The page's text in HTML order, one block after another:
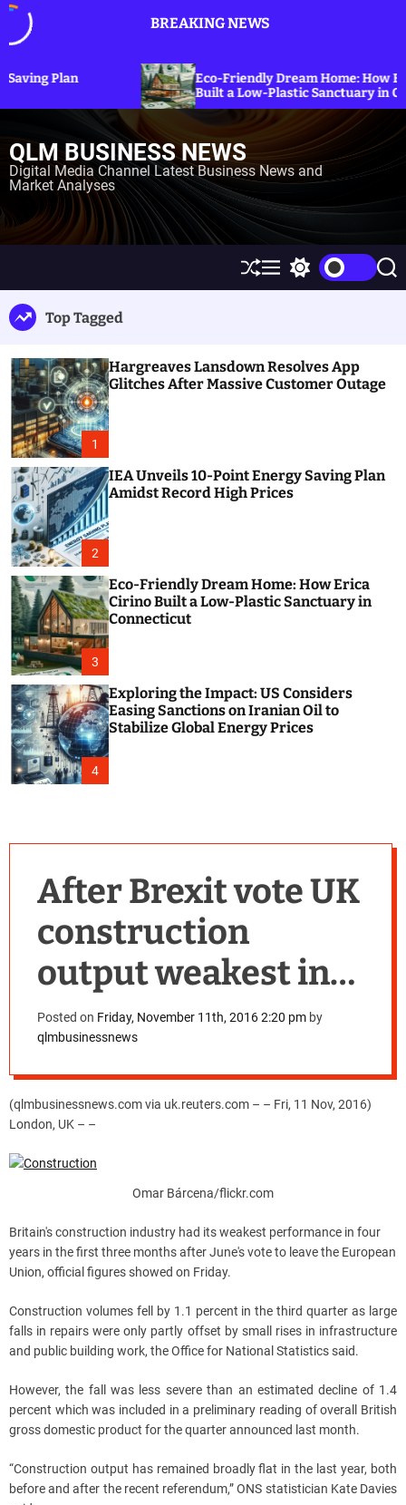
o
e
n
t
BREAKING NEWS
Eco-Friendly Dream Home: How Erica Cirino
Built a Low-Plastic Sanctuary in Connecticut
QLM BUSINESS NEWS
Digital Media Channel Latest Business News and
Market Analyses
S
h
M
e w
c
o
d
e
S
e
Top Tagged
1
Hargreaves Lansdown Resolves App
Glitches After Massive Customer Outage
2
IEA Unveils 10-Point Energy Saving Plan
Amidst Record High Prices
3
Eco-Friendly Dream Home: How Erica
Cirino Built a Low-Plastic Sanctuary in
Connecticut
4
Exploring the Impact: US Considers
Easing Sanctions on Iranian Oil to
Stabilize Global Energy Prices
After Brexit vote UK
construction
output weakest in
four years in third
quarter
Posted on Friday, November 11th, 2016 2:20 pm by
qlmbusinessnews
(qlmbusinessnews.com via uk.reuters.com – – Fri, 11 Nov, 2016)
London, UK – –
Omar Bárcena/flickr.com
Britain's construction industry had its weakest performance in four
years in the first three months after June's vote to leave the European
Union, official figures showed on Friday.
Construction volumes fell by 1.1 percent in the third quarter as large
falls in repairs were only partly offset by small rises in infrastructure
and public building work, the Office for National Statistics said.
However, the fall was less severe than an estimated decline of 1.4
percent which was included in a preliminary reading of overall British
gross domestic product for the quarter announced last month.
“Construction output has remained broadly flat in the last year, both
before and after the recent referendum,” ONS statistician Kate Davies